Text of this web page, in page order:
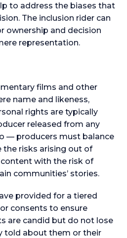
to address the biases that
The inclusion rider can
ownership and decision
representation.
films and other
name and likeness,
rights are typically
released from any
— producers must balance
risks arising out of
with the risk of
communities’ stories.
provided for a tiered
consents to ensure
are candid but do not lose
told about them or their